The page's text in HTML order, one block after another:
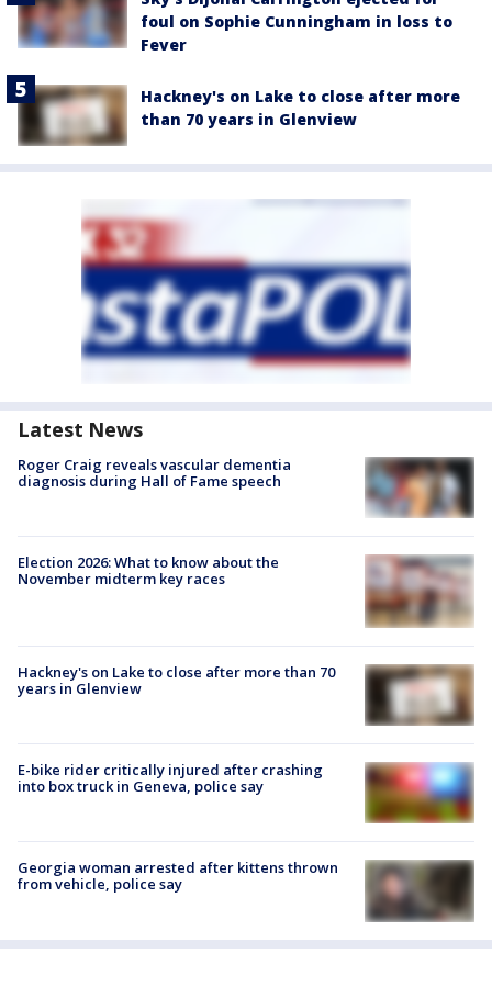
foul on Sophie Cunningham in loss to
Fever
Hackney's on Lake to close after more
than 70 years in Glenview
Latest News
Roger Craig reveals vascular dementia
diagnosis during Hall of Fame speech
Election 2026: What to know about the
November midterm key races
Hackney's on Lake to close after more than 70
years in Glenview
E-bike rider critically injured after crashing
into box truck in Geneva, police say
Georgia woman arrested after kittens thrown
from vehicle, police say